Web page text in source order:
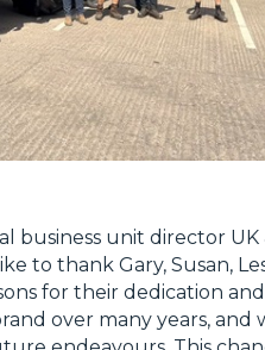
business unit director UK
to thank Gary, Susan,
for their dedication and
over many years, and